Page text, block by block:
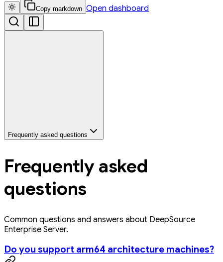
Copy markdown Open dashboard
Frequently asked questions
Frequently asked
questions
Common questions and answers about DeepSource
Enterprise Server.
Do you support arm64 architecture machines?